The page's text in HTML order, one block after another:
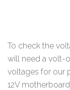
To check the
will need a volt-
voltages for our
12V